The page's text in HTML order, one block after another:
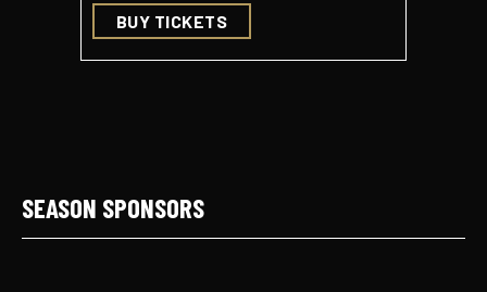
BUY TICKETS
SEASON SPONSORS